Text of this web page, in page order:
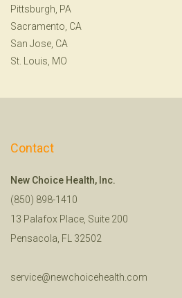
Pittsburgh, PA
Sacramento, CA
San Jose, CA
St. Louis, MO
Contact
New Choice Health, Inc.
(850) 898-1410
13 Palafox Place, Suite 200
Pensacola, FL 32502
service@newchoicehealth.com